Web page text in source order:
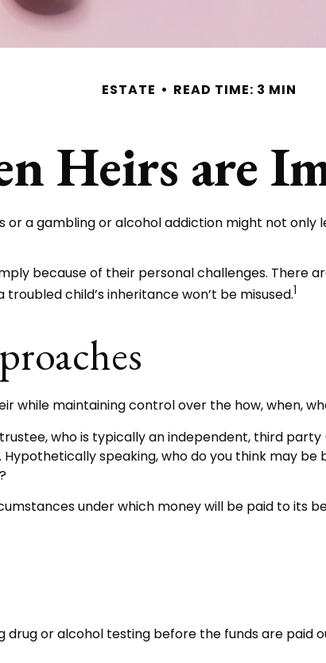
ESTATE READ TIME: 3 MIN
Heirs are
or a gambling or alcohol addiction might not
because of their personal challenges.
child’s inheritance won’t be misused.1
while maintaining control over the how, when,
who is typically an independent, third
speaking, who do you think may
under which money will be paid to its
drug or alcohol testing before the funds are